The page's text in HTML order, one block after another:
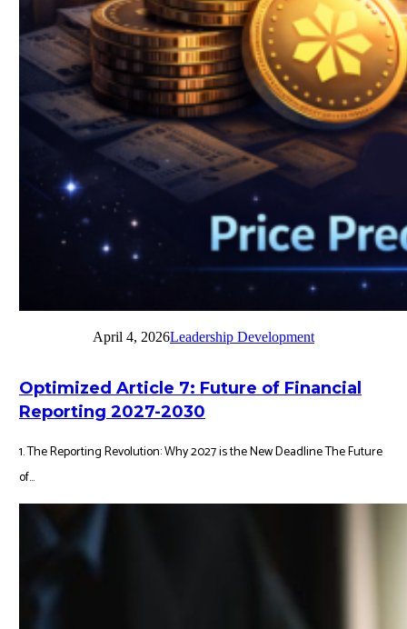
April 4, 2026Leadership Development
Optimized Article 7: Future of Financial
Reporting 2027-2030
1. The Reporting Revolution: Why 2027 is the New Deadline The Future
of...